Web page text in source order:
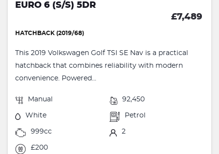
EURO 6 (S/S) 5DR
£7,489
HATCHBACK (2019/68)
This 2019 Volkswagen Golf TSI SE Nav is a practical
hatchback that combines reliability with modern
convenience. Powered...
Manual 92,450
White Petrol
999cc 2
£200